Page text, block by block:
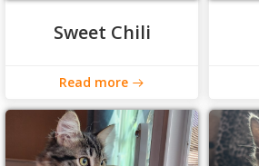
Sweet Chili
Read more